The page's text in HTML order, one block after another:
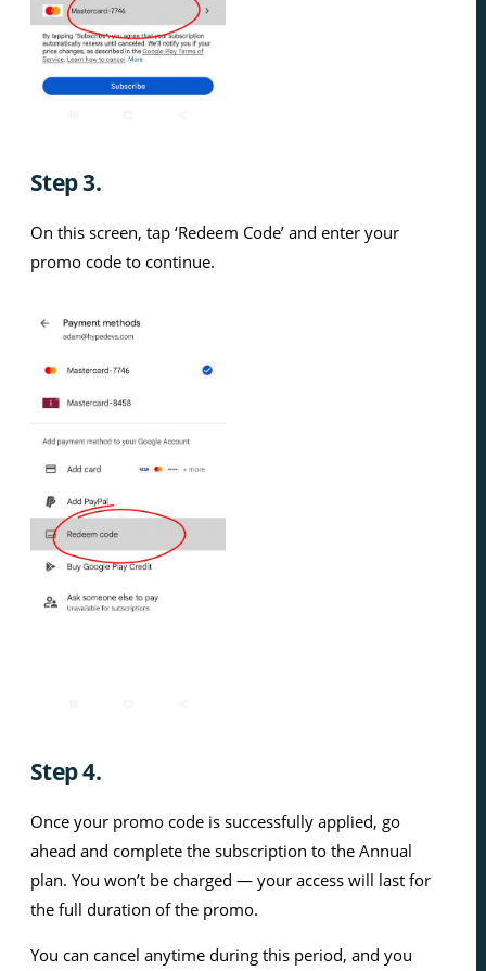
Step 3.
On this screen, tap ‘Redeem Code’ and enter your
promo code to continue.
Step 4.
Once your promo code is successfully applied, go
ahead and complete the subscription to the Annual
plan. You won’t be charged — your access will last for
the full duration of the promo.
You can cancel anytime during this period, and you